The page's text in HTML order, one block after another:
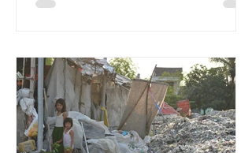
synthetic fibres. If we continue with
Sub-Saharan Africa is a major
destination for the Global North’s
unwanted clothing, receiving 70% of
the world’s donated clothing.
Shockingly, some of these clothes